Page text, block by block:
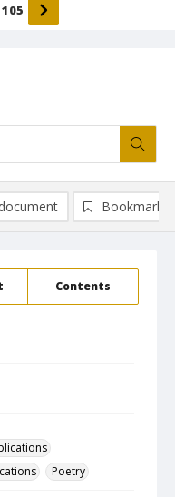
105
Contents
Poetry
Bookmark